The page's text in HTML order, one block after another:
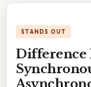
STANDS OUT
Difference